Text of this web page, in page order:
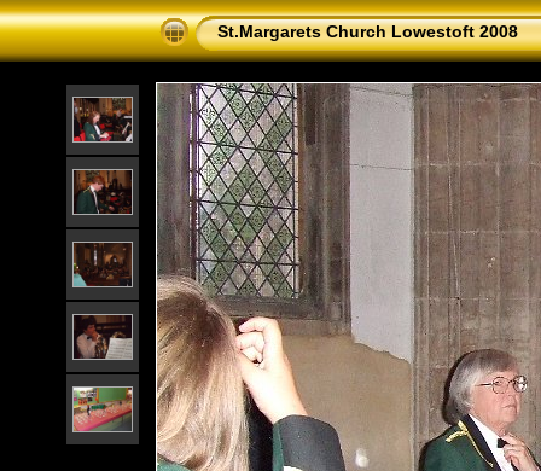
St.Margarets Church Lowestoft 2008